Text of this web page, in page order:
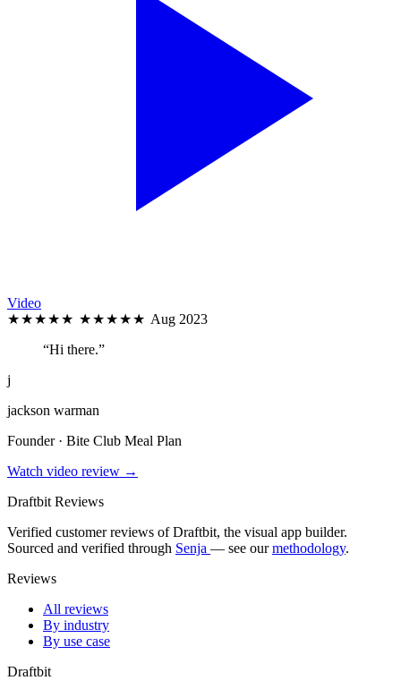
Video
★★★★★ ★★★★★ Aug 2023
“Hi there.”
j
jackson warman
Founder · Bite Club Meal Plan
Watch video review →
Draftbit Reviews
Verified customer reviews of Draftbit, the visual app builder.
Sourced and verified through Senja — see ourmethodology.
Reviews
All reviews
By industry
By use case
Draftbit